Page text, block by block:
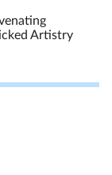
Artistry